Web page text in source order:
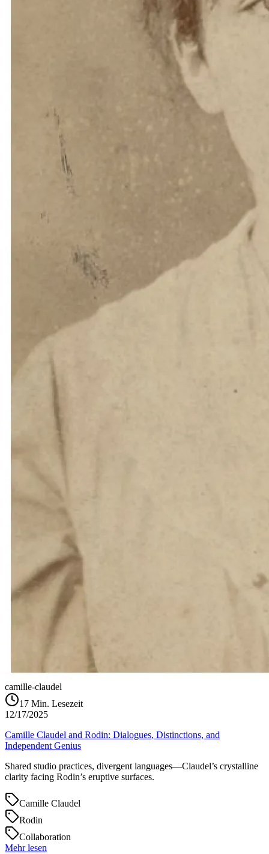
camille-claudel
17 Min. Lesezeit
12/17/2025
Camille Claudel and Rodin: Dialogues, Distinctions, and
Independent Genius
Shared studio practices, divergent languages—Claudel’s crystalline
clarity facing Rodin’s eruptive surfaces.
Camille Claudel
Rodin
Collaboration
Mehr lesen